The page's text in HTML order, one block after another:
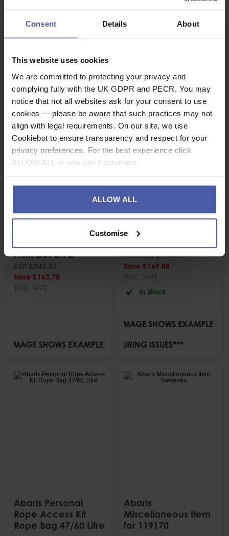
Consent Details About
This website uses cookies
We are committed to protecting your privacy and
complying fully with the UK GDPR and PECR. You may
notice that not all websites ask for your consent to use
cookies — please be aware that such practices may not
align with legal requirements. On our site, we use
Cookiebot to ensure transparency and respect for your
privacy preferences. For the best experience click
ALLOW ALL or you can Customise.
ALLOW ALL
Customise
In Stock
Abaris Build Your
From £678.72
RRP £842 50
Save £163.78
(inc. VAT)
SHOWS EXAMPLE KIT***
Abaris Premium Plus
Normally £1,040.17
Save £169.88
(inc. VAT)
In Stock
***IMAGE SHOWS EXAMPLE KIT***
DUE TO MANUFACTURING ISSUES***
Abaris Personal
Rope Access Kit
Rope Bag 47/60 Litre
Abaris
Miscellaneous Item
for 119170